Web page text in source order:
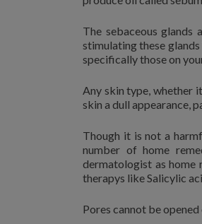
The sebaceous glands
stimulating these
specifically those on
Any skin type, whether
skin a dull appearance,
Though it is not a
number of home
dermatologist as home
therapys like Salicylic
Pores cannot be